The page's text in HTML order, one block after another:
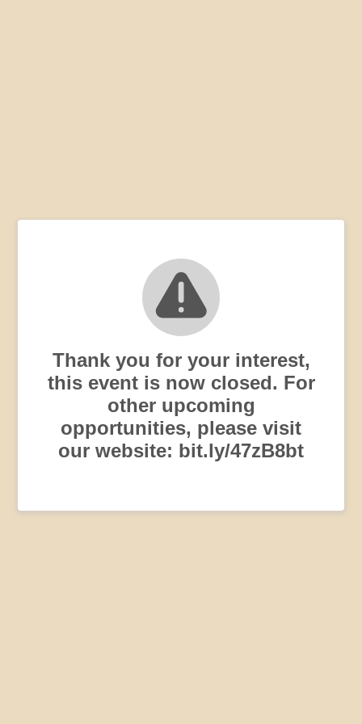
Thank you for your interest,
this event is now closed. For
other upcoming
opportunities, please visit
our website: bit.ly/47zB8bt